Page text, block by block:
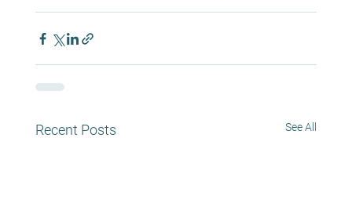
Recent Posts See All